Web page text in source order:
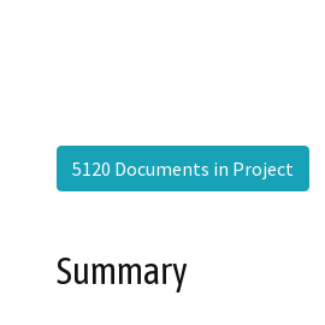
5120 Documents in Project
Summary